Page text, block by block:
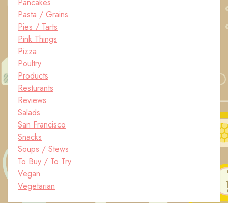
Pasta / Grains
Pies / Tarts
Pink Things
Pizza
Poultry
Products
Resturants
Reviews
Salads
San Francisco
Snacks
Soups / Stews
To Buy / To Try
Vegan
Vegetarian